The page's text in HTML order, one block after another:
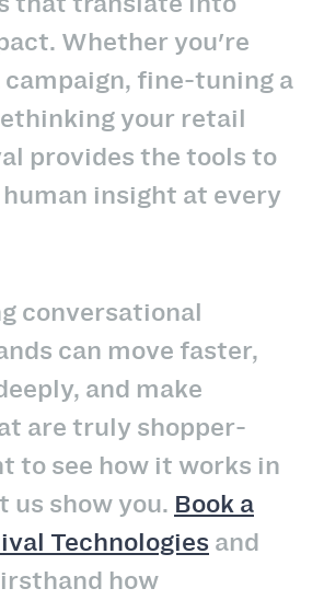
Whether you're
fine-tuning a
your retail
provides the tools to
insight at every
conversational
can move faster,
and make
are truly shopper-
to see how it works in
us show you. Book a
Technologies and
how